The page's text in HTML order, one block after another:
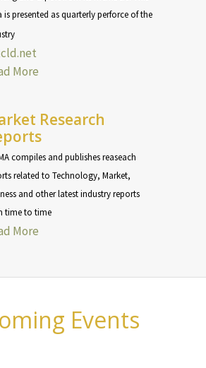
is presented as quarterly perforce of the
More
Research
compiles and publishes reaseach
related to Technology, Market,
and other latest industry reports
time to time
More
Events